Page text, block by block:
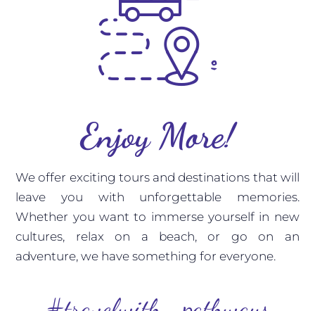
Enjoy More!
We offer exciting tours and destinations that will
leave you with unforgettable memories.
Whether you want to immerse yourself in new
cultures, relax on a beach, or go on an
adventure, we have something for everyone.